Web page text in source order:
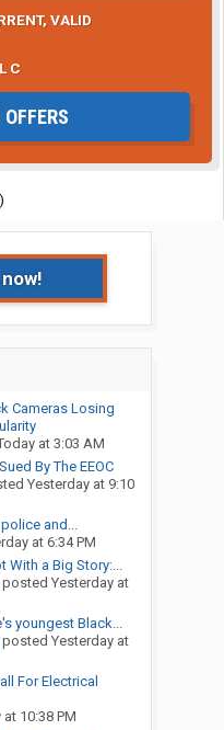
VALID
C
Cameras Losing
at 3:03 AM
By The EEOC
Yesterday at 9:10
and...
at 6:34 PM
With a Big Story:...
posted Yesterday at
youngest Black...
posted Yesterday at
For Electrical
10:38 PM